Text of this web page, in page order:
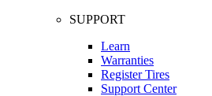
SUPPORT
Learn
Warranties
Register Tires
Support Center